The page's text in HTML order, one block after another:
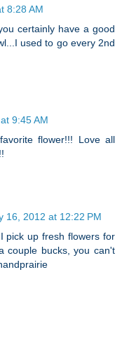
8:28 AM
certainly have a good
used to go every 2nd
9:45 AM
flower!!! Love all
16, 2012 at 12:22 PM
pick up fresh flowers for
couple bucks, you can't